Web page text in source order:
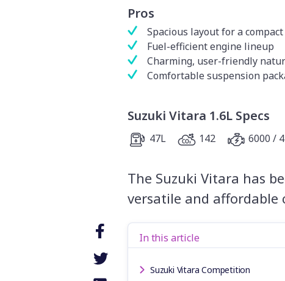
Pros
Spacious layout for a compact
Fuel-efficient engine lineup
Charming, user-friendly
Comfortable suspension
Suzuki Vitara 1.6L Specs
47L 142 6000 /
The Suzuki Vitara has
versatile and affordable
In this article
Suzuki Vitara Competition